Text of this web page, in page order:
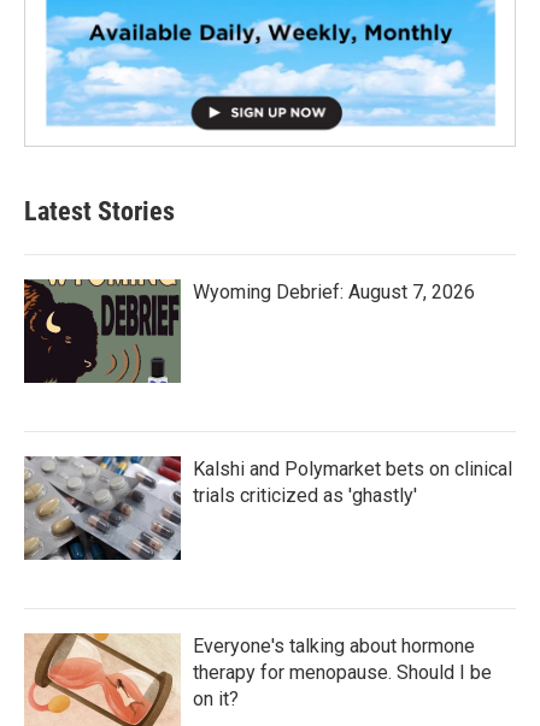
Latest Stories
Wyoming Debrief: August 7, 2026
Kalshi and Polymarket bets on clinical
trials criticized as 'ghastly'
Everyone's talking about hormone
therapy for menopause. Should I be
on it?